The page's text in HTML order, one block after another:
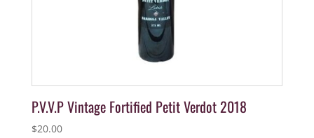
P.V.V.P Vintage Fortified Petit Verdot 2018
$20.00